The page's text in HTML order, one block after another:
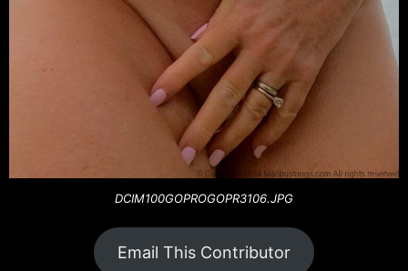
DCIM100GOPROGOPR3106.JPG
Email This Contributor